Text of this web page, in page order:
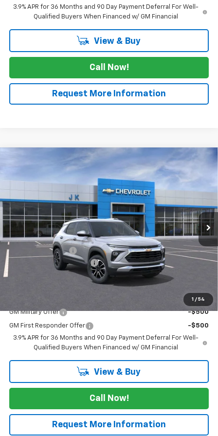
3.9% APR for 36 Months and 90 Day Payment Deferral For Well-
Qualified Buyers When Financed w/ GM Financial
View & Buy
Call Now!
Request More Information
1 / 54
2026 Chevrolet Trailblazer
Price Drop
KL79MPSL3TB068942 Stock:TB068942Model:1TU56
Courtesy Transportation Unit Ext. Int.
$2,525
SAVINGS
$24,655
SALE PRICE
MSRP:
$27,180
Documentation Fee
$225
August Trailblazer Blowout!
-$2,750
GM Military Offer -$500
GM First Responder Offer
-$500
3.9% APR for 36 Months and 90 Day Payment Deferral For Well-
Qualified Buyers When Financed w/ GM Financial
View & Buy
Call Now!
Request More Information